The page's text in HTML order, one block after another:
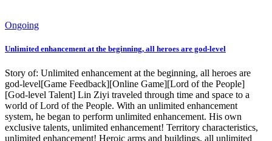
Ongoing
Unlimited enhancement at the beginning, all heroes are god-level
Story of: Unlimited enhancement at the beginning, all heroes are
god-level[Game Feedback][Online Game][Lord of the People]
[God-level Talent] Lin Ziyi traveled through time and space to a
world of Lord of the People. With an unlimited enhancement
system, he began to perform unlimited enhancement. His own
exclusive talents, unlimited enhancement! Territory characteristics,
unlimited enhancement! Heroic arms and buildings, all unlimited